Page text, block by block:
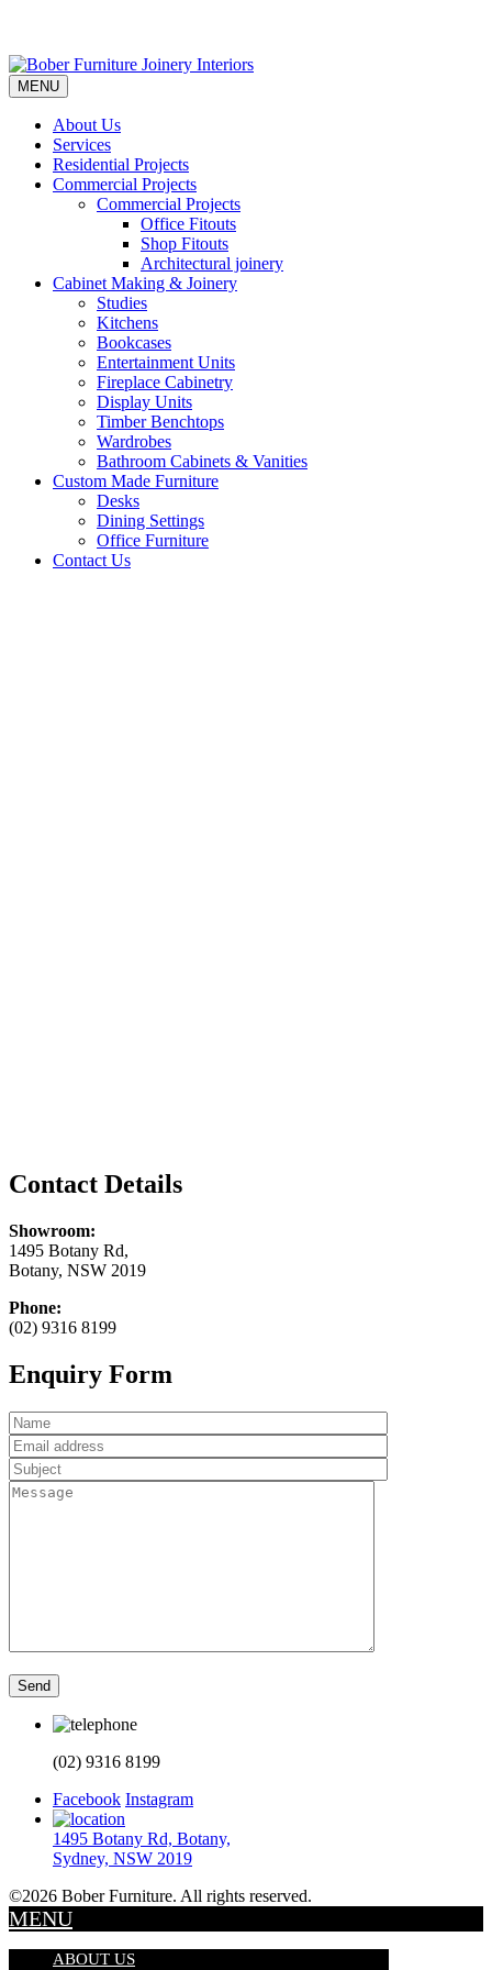
MENU
About Us
Services
Residential Projects
Commercial Projects
Commercial Projects
Office Fitouts
Shop Fitouts
Architectural joinery
Cabinet Making & Joinery
Studies
Kitchens
Bookcases
Entertainment Units
Fireplace Cabinetry
Display Units
Timber Benchtops
Wardrobes
Bathroom Cabinets & Vanities
Custom Made Furniture
Desks
Dining Settings
Office Furniture
Contact Us
Contact Details
Showroom:
1495 Botany Rd,
Botany, NSW 2019
Phone:
(02) 9316 8199
Enquiry Form
(02) 9316 8199
Facebook Instagram
1495 Botany Rd, Botany,
Sydney, NSW 2019
©2026 Bober Furniture. All rights reserved.
MENU
ABOUT US